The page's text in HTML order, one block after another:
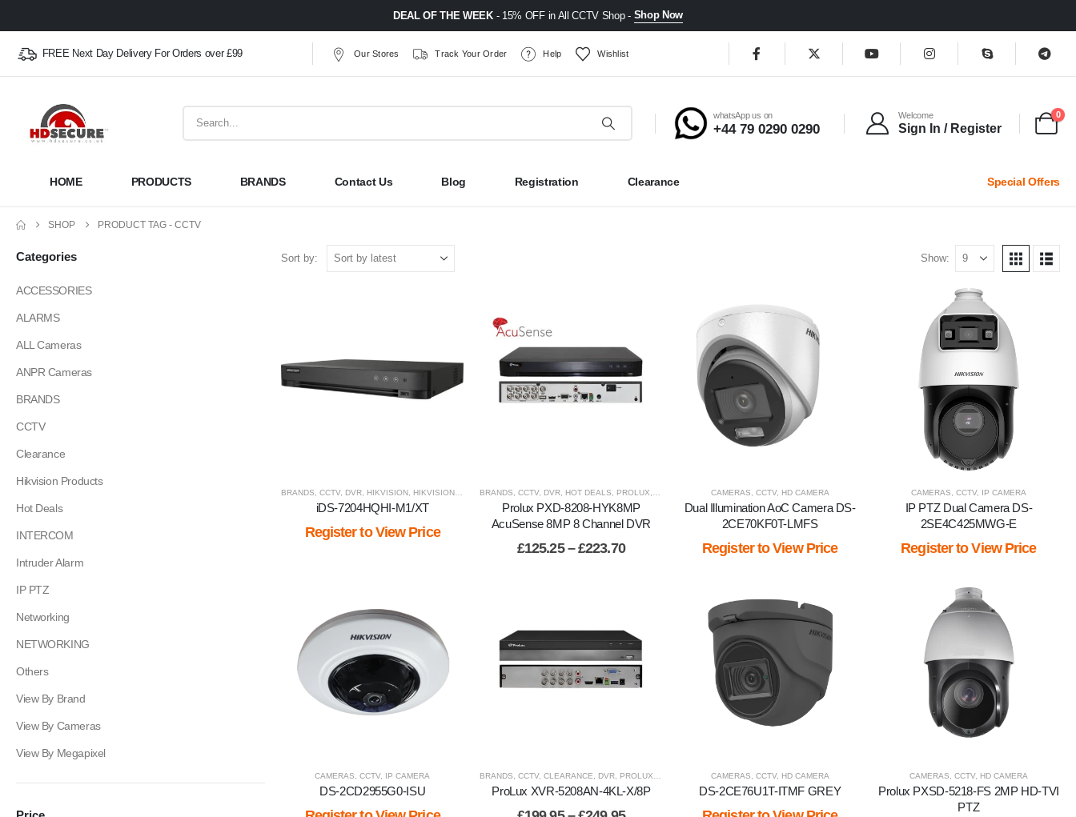
DEAL OF THE WEEK - 15% OFF in All CCTV Shop - Shop Now
FREE Next Day Delivery For Orders over £99 Our Stores Track Your Order Help Wishlist
whatsApp us on
+44 79 0290 0290
Welcome
Sign In / Register
0
HOME PRODUCTS BRANDS Contact Us Blog Registration Clearance Special Offers
SHOP PRODUCT TAG - CCTV
Sort by: Show:
BRANDS CCTV, DVR HIKVISION HIKVISION PRODUCTS ,HOT DEALS,RECORDERS, VIEW BY BRAND
iDS-7204HQHI-M1/XT
Register to View Price
BRANDS ,CCTV, DVR HOT DEALS PROLUX ,VIEW BY BRAND
Prolux PXD-8208-HYK8MP
AcuSense 8MP 8 Channel DVR
£125.25 – £223.70Price
CAMERAS CCTV, HD CAMERA
Dual Illumination AoC Camera DS-
2CE70KF0T-LMFS
Register to View Price
CAMERAS CCTV, IP CAMERA
IP PTZ Dual Camera DS-
2SE4C425MWG-E
Register to View Price
CAMERAS ,CCTV, IP CAMERA
DS-2CD2955G0-ISU
BRANDS ,CCTV,CLEARANCE DVR PROLUX
ProLux XVR-5208AN-4KL-X/8P
CAMERAS CCTV, HD CAMERA
DS-2CE76U1T-ITMF GREY
CAMERAS CCTV, HD CAMERA
Prolux PXSD-5218-FS 2MP HD-TVI
PTZ
Categories
ACCESSORIES
ALARMS
ALL Cameras
ANPR Cameras
BRANDS
CCTV
Clearance
Hikvision Products
Hot Deals
INTERCOM
Intruder Alarm
IP PTZ
Networking
NETWORKING
Others
View By Brand
View By Cameras
View By Megapixel